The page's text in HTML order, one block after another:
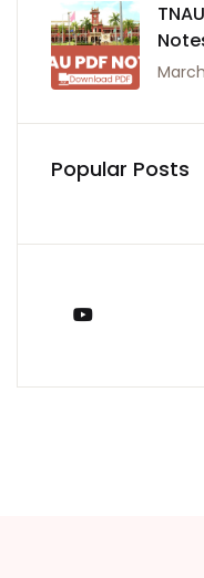
Popular Posts